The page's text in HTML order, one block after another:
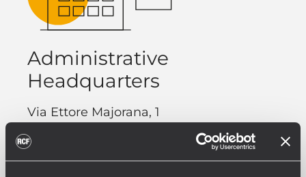
Administrative
Headquarters
Via Ettore Majorana, 1
Italy